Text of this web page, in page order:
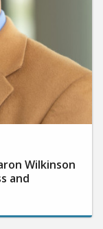
Wilkinson
and